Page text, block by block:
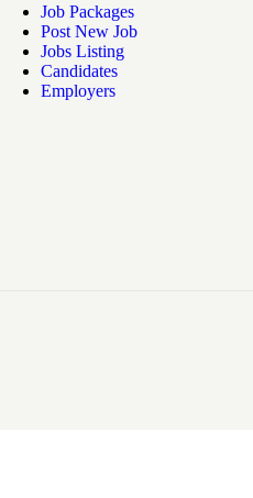
Job Packages
Post New Job
Jobs Listing
Candidates
Employers